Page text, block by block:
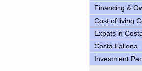
Financing &
Cost of living
Expats in
Costa Ballena
Investment